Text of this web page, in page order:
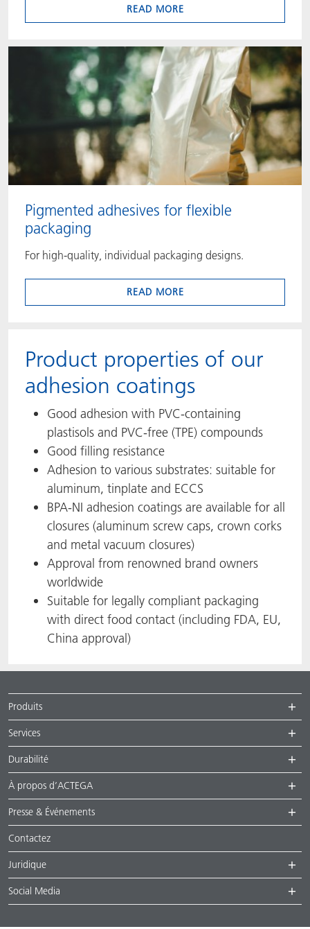
READ MORE
Pigmented adhesives for flexible
packaging
For high-quality, individual packaging designs.
READ MORE
Product properties of our
adhesion coatings
Good adhesion with PVC-containing
plastisols and PVC-free (TPE) compounds
Good filling resistance
Adhesion to various substrates: suitable for
aluminum, tinplate and ECCS
BPA-NI adhesion coatings are available for all
closures (aluminum screw caps, crown corks
and metal vacuum closures)
Approval from renowned brand owners
worldwide
Suitable for legally compliant packaging
with direct food contact (including FDA, EU,
China approval)
Produits
Services
Durabilité
À propos d’ACTEGA
Presse & Événements
Contactez
Juridique
Social Media